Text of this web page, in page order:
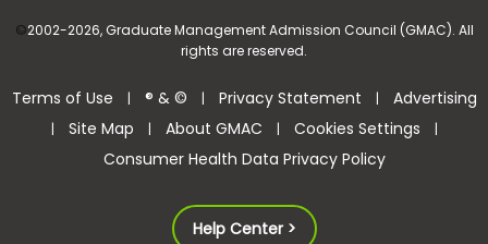
©2002-2026, Graduate Management Admission Council (GMAC). All
rights are reserved.
Terms of Use | ® & © | Privacy Statement | Advertising
| Site Map | About GMAC | Cookies Settings |
Consumer Health Data Privacy Policy
Help Center >